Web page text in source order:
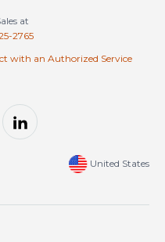
at
2765
with an Authorized Service
United States